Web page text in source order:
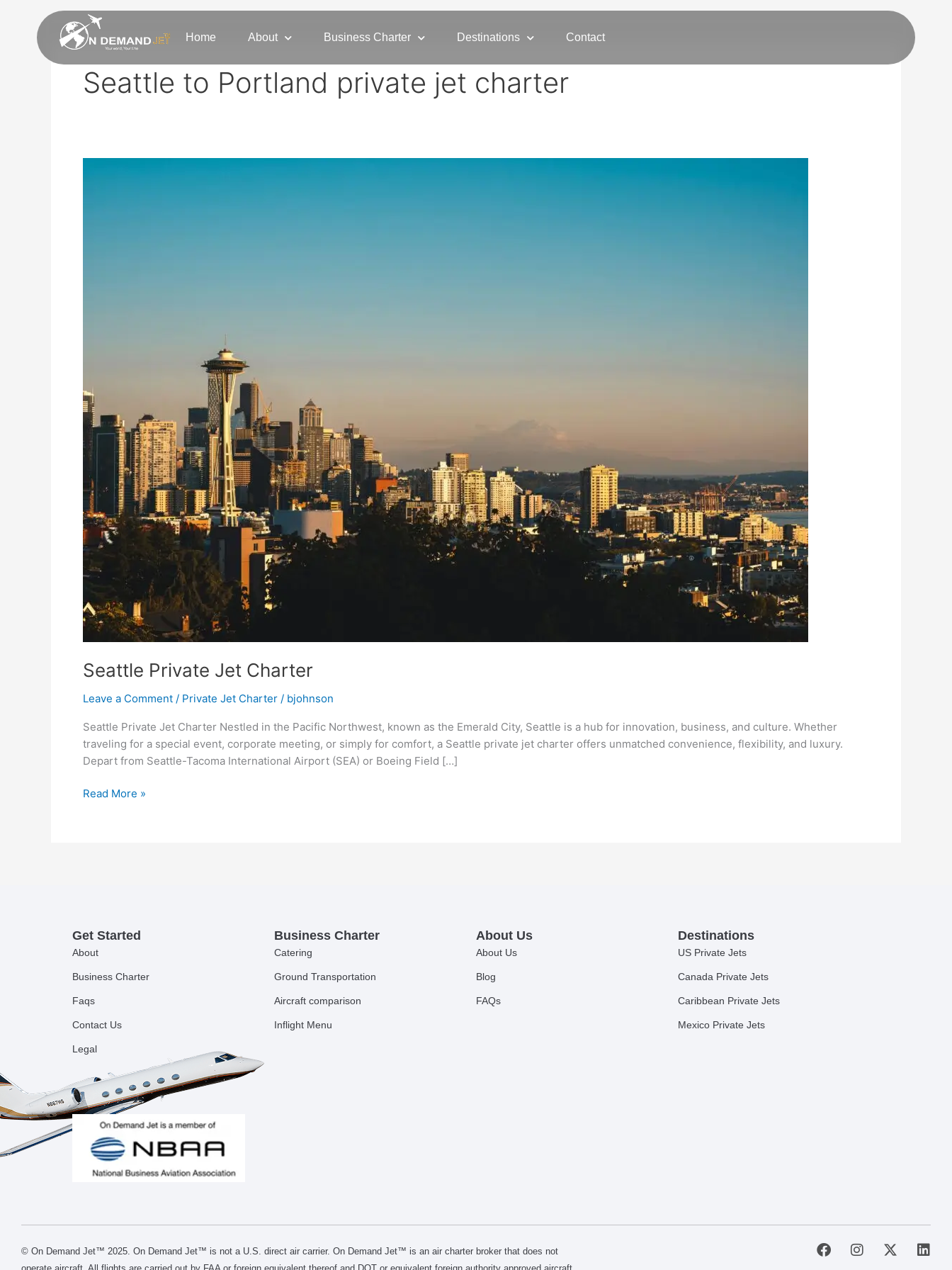
content
Home About Business Charter Destinations Contact
Seattle to Portland private jet charter
Seattle Private Jet Charter
Leave a Comment / Private Jet Charter / bjohnson
Seattle Private Jet Charter Nestled in the Pacific Northwest, known as the Emerald City, Seattle is a hub for innovation, business, and culture. Whether
traveling for a special event, corporate meeting, or simply for comfort, a Seattle private jet charter offers unmatched convenience, flexibility, and luxury.
Depart from Seattle-Tacoma International Airport (SEA) or Boeing Field […]
Read More »
Get Started
About
Business Charter
Faqs
Contact Us
Legal
Business Charter
Catering
Ground Transportation
Aircraft comparison
Inflight Menu
About Us
About Us
Blog
FAQs
Destinations
US Private Jets
Canada Private Jets
Caribbean Private Jets
Mexico Private Jets
© On Demand Jet™ 2025. On Demand Jet™ is not a U.S. direct air carrier. On Demand Jet™ is an air charter broker that does not
F
I
X
L